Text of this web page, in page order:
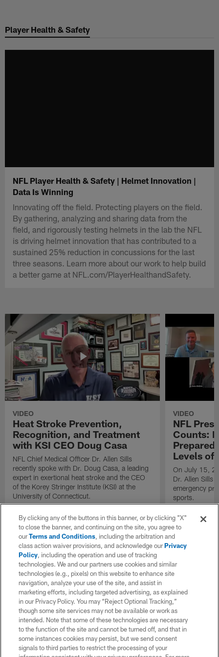
main
Player Health & Safety
NFL Player Health & Safety | Helmet Innovation |
Data Is Winning
Innovating off the field. Protecting players on the field.
By gathering, analyzing and sharing data from the
field, and rigorously testing helmets in the lab the NFL
is driving helmet innovation that has contributed to a
sustained 25% reduction in concussions for the last
three seasons. Learn more about our work to help build
a better game at NFL.com/PlayerHealthandSafety.
VIDEO
Heat Stroke Prevention,
Recognition, and Treatment
with KSI CEO Doug Casa
NFL Chief Medical Officer Dr. Allen Sills
recently spoke with Dr. Doug Casa, a leading
expert in exertional heat stroke and the CEO
of the Korey Stringer Institute (KSI) at the
University of Connecticut.
VIDEO
NFL
Counts:
Levels of
On July 15,
Dr. Allen Sills
emergency
sports.
By clicking any of the buttons in this banner, or by clicking "X"
to close the banner, and continuing on the site, you agree to
ourTerms and Conditions, including the arbitration and
class action waiver provisions, and acknowledge ourPrivacy
Policy, including the operation and use of tracking
technologies. We and our partners use cookies and similar
technologies (e.g., pixels) on this website to enhance site
navigation, analyze your use of the site, and assist in
marketing efforts, including targeted advertising, as explained
in our Privacy Policy. You may “Reject Optional Tracking,”
though some site services may not be available or work as
intended. Note that some of these technologies are necessary
to the function of the site and cannot be turned off, and that in
some instances cookies may persist, but we send consent
signals to third parties to restrict the processing of your